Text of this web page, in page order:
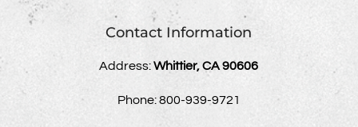
Contact Information
Address:Whittier, CA 90606
Phone:800-939-9721